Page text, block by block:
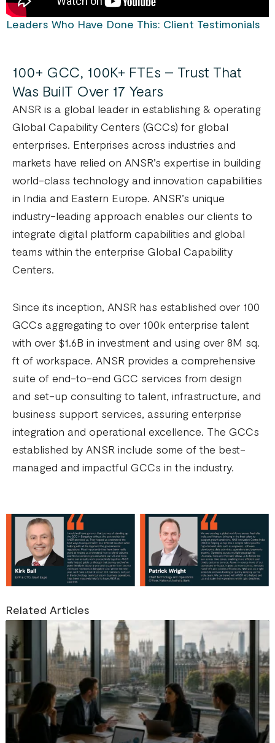
Leaders Who Have Done This: Client Testimonials
100+ GCC, 100K+ FTEs – Trust That
Was BuilT Over 17 Years
ANSR is a global leader in establishing & operating
Global Capability Centers (GCCs) for global
enterprises. Enterprises across industries and
markets have relied on ANSR’s expertise in building
world-class technology and innovation capabilities
in India and Eastern Europe. ANSR’s unique
industry-leading approach enables our clients to
integrate digital platform capabilities and global
teams within the enterprise Global Capability
Centers.
Since its inception, ANSR has established over 100
GCCs aggregating to over 100k enterprise talent
with over $1.6B in investment and using over 8M sq.
ft of workspace. ANSR provides a comprehensive
suite of end-to-end GCC services from design
and set-up consulting to talent, infrastructure, and
business support services, assuring enterprise
integration and operational excellence. The GCCs
established by ANSR include some of the best-
managed and impactful GCCs in the industry.
Related Articles